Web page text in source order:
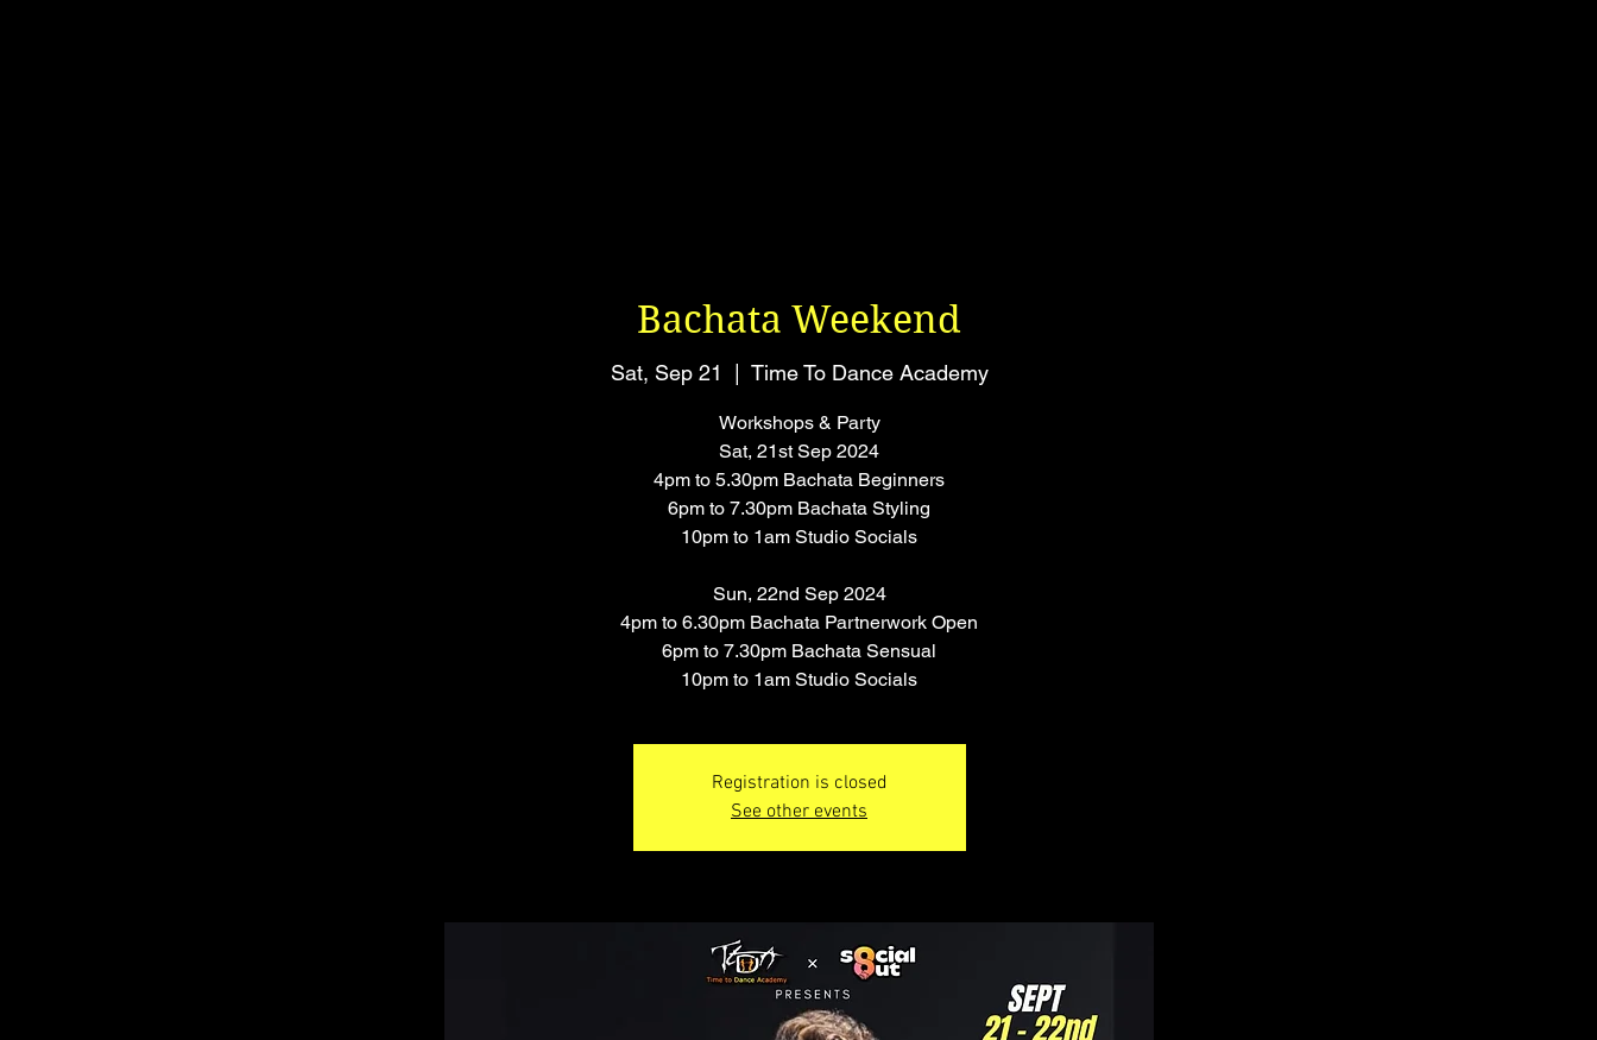
Bachata Weekend
Sat, Sep 21
  |
Time To Dance Academy
Workshops & Party
Sat, 21st Sep 2024
4pm to 5.30pm Bachata Beginners
6pm to 7.30pm Bachata Styling
10pm to 1am Studio Socials
Sun, 22nd Sep 2024
4pm to 6.30pm Bachata Partnerwork Open
6pm to 7.30pm Bachata Sensual
10pm to 1am Studio Socials
Registration is closed
See other events